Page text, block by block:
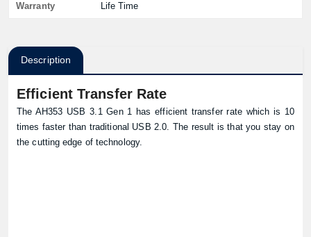
Warranty Life Time
Description
Efficient Transfer Rate
The AH353 USB 3.1 Gen 1 has efficient transfer rate which is 10
times faster than traditional USB 2.0. The result is that you stay on
the cutting edge of technology.